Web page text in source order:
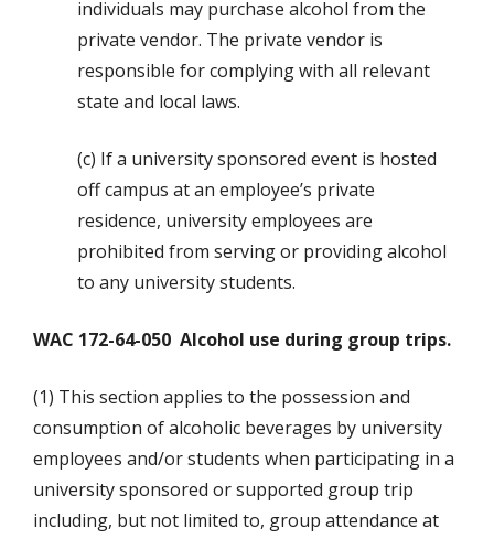
individuals may purchase alcohol from the
private vendor. The private vendor is
responsible for complying with all relevant
state and local laws.
(c) If a university sponsored event is hosted
off campus at an employee’s private
residence, university employees are
prohibited from serving or providing alcohol
to any university students.
WAC 172-64-050 Alcohol use during group trips.
(1) This section applies to the possession and
consumption of alcoholic beverages by university
employees and/or students when participating in a
university sponsored or supported group trip
including, but not limited to, group attendance at